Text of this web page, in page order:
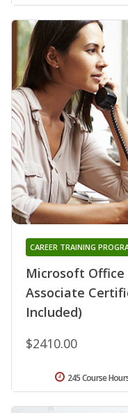
Microsoft Office
Associate
Included)
CAREER TRAINING
$2410.00
245 Course